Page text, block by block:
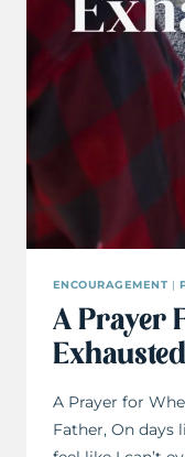
ENCOURAGEMENT |
A Prayer
Exhausted
A Prayer for
Father, On days